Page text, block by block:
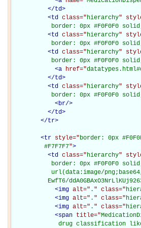
</td>
<td class="hierarchy"
border: 0px #F0F0F0
<td class="hierarchy"
border: 0px #F0F0F0
<td class="hierarchy"
border: 0px #F0F0F0
<a href="
</td>
<td class="hierarchy"
border: 0px #F0F0F0
<br/>
</td>
</tr>
<tr style="border: 0px
         #F7F7F7
">
<td class="hierarchy"
border: 0px #F0F0F0
url(data:image/
EwfT6/
<img alt=" . " class="
<img alt=" . " class="
<img alt=" . " class="
<span title="
drug classification